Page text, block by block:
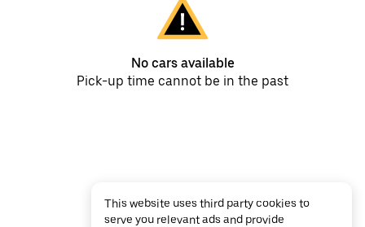
No cars available
Pick-up time cannot be in the past
This website uses third party cookies to
serve you relevant ads and provide